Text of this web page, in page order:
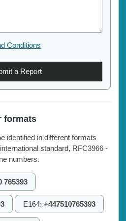
Conditions
a Report
formats
identified in different formats
standard, RFC3966 -
numbers.
765393
E164: +447510765393